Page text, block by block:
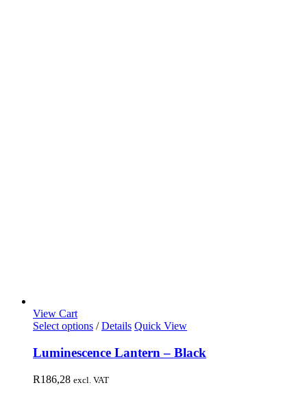
View Cart
Select options / Details Quick View
Luminescence Lantern – Black
R186,28 excl. VAT